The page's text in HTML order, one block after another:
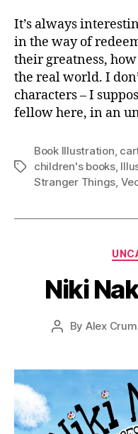
It’s always
in the way of
their greatness,
the real world. I
characters – I
fellow here, in an
Tags
Book Illustration,
children's books,
Stranger Things,
Niki
Post
By Alex